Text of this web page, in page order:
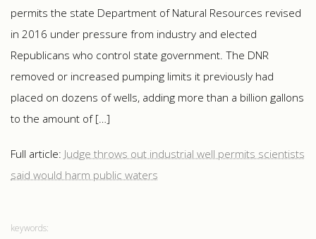
permits the state Department of Natural Resources revised
in 2016 under pressure from industry and elected
Republicans who control state government. The DNR
removed or increased pumping limits it previously had
placed on dozens of wells, adding more than a billion gallons
to the amount of […]
Full article: Judge throws out industrial well permits scientists
said would harm public waters